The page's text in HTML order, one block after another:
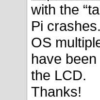
with the
Pi
OS
have
the LCD.
Thanks!